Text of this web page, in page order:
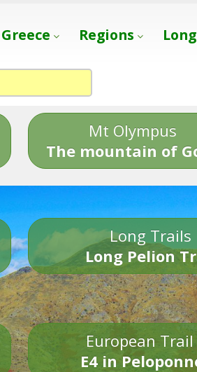
Greece Regions
Mt Olympus
The mountain of
Long Trails
Long Pelion
European Trail
E4 in